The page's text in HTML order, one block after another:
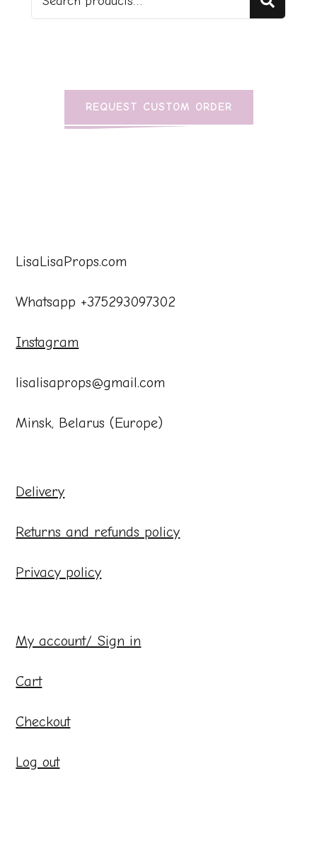
REQUEST CUSTOM ORDER
LisaLisaProps.com
Whatsapp +375293097302
Instagram
lisalisaprops@gmail.com
Minsk, Belarus (Europe)
Delivery
Returns and refunds policy
Privacy policy
My account/ Sign in
Cart
Checkout
Log out